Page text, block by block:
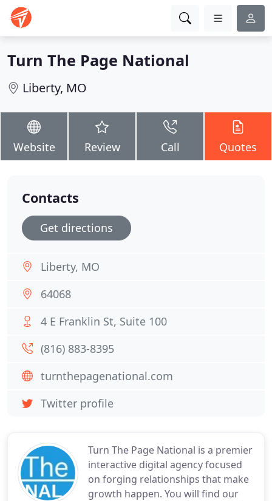
Turn The Page National
Liberty, MO
Website Review Call Quotes
Turn The Page National is a premier
interactive digital agency focused
on forging relationships that make
growth happen. You will find our
Contacts
Get directions
Liberty, MO
64068
4 E Franklin St, Suite 100
(816) 883-8395
turnthepagenational.com
Twitter profile